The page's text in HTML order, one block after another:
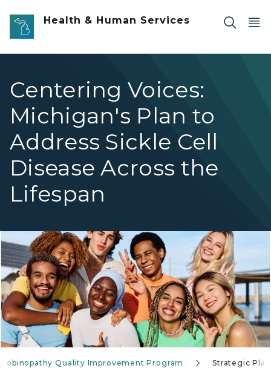
Skip to main content
Health & Human Services
Centering Voices:
Michigan's Plan to
Address Sickle Cell
Disease Across the
Lifespan
Quality Improvement Program Strategic Plan